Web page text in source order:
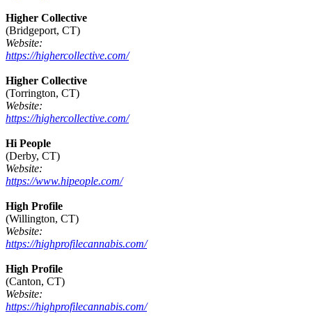
Higher Collective
(Bridgeport, CT)
Website:
https://highercollective.com/
Higher Collective
(Torrington, CT)
Website:
https://highercollective.com/
Hi People
(Derby, CT)
Website:
https://www.hipeople.com/
High Profile
(Willington, CT)
Website:
https://highprofilecannabis.com/
High Profile
(Canton, CT)
Website:
https://highprofilecannabis.com/